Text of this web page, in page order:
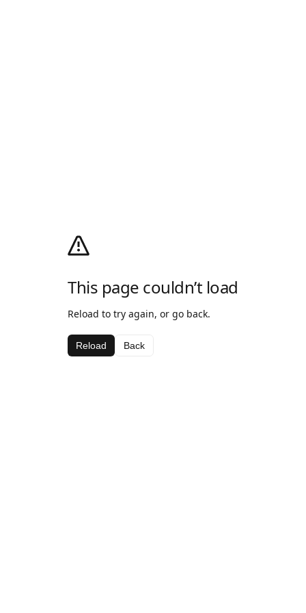
This page couldn’t load
Reload to try again, or go back.
Reload Back